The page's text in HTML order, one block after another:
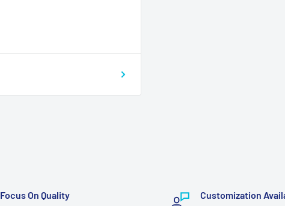
Focus On Quality
Customization